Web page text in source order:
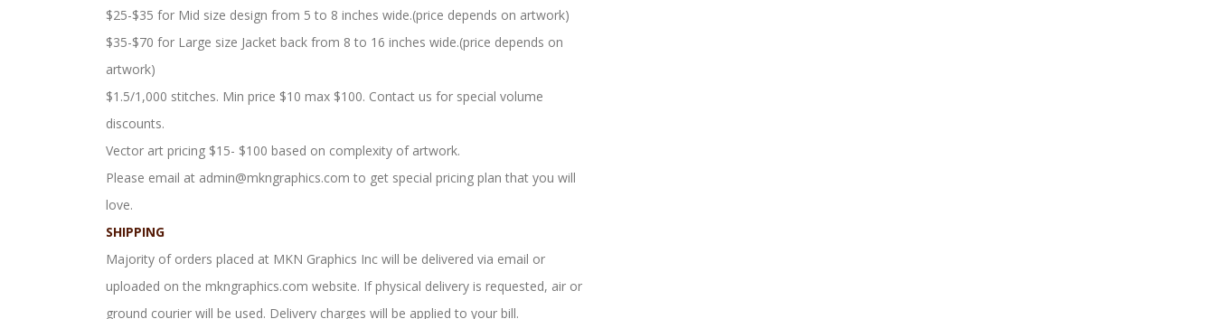
$25-$35 for Mid size design from 5 to 8 inches wide.(price depends on artwork)
$35-$70 for Large size Jacket back from 8 to 16 inches wide.(price depends on
artwork)
$1.5/1,000 stitches. Min price $10 max $100. Contact us for special volume
discounts.
Vector art pricing $15- $100 based on complexity of artwork.
Please email at admin@mkngraphics.com to get special pricing plan that you will
love.
SHIPPING
Majority of orders placed at MKN Graphics Inc will be delivered via email or
uploaded on the mkngraphics.com website. If physical delivery is requested, air or
ground courier will be used. Delivery charges will be applied to your bill.